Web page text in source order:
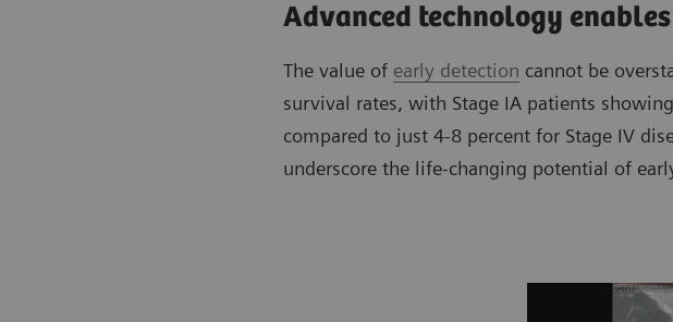
Advanced technology
The value of early detection cannot be
survival rates, with Stage IA patients
compared to just 4-8 percent for Stage IV
underscore the life-changing potential of